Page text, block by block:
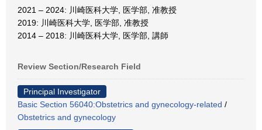
2021 – 2024: 川崎医科大学, 医学部, 准教授
2019: 川崎医科大学, 医学部, 准教授
2014 – 2018: 川崎医科大学, 医学部, 講師
Review Section/Research Field
Principal Investigator
Basic Section 56040:Obstetrics and gynecology-related /
Obstetrics and gynecology